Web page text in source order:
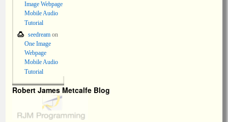
Image Webpage
Mobile Audio
Tutorial
seedreamon
One Image
Webpage
Mobile Audio
Tutorial
Robert James Metcalfe Blog